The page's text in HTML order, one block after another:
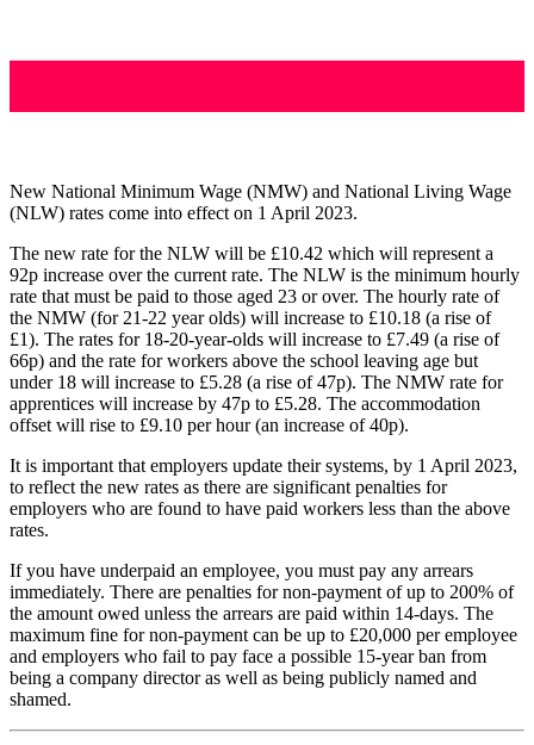
New National Minimum Wage (NMW) and National Living Wage
(NLW) rates come into effect on 1 April 2023.
The new rate for the NLW will be £10.42 which will represent a
92p increase over the current rate. The NLW is the minimum hourly
rate that must be paid to those aged 23 or over. The hourly rate of
the NMW (for 21-22 year olds) will increase to £10.18 (a rise of
£1). The rates for 18-20-year-olds will increase to £7.49 (a rise of
66p) and the rate for workers above the school leaving age but
under 18 will increase to £5.28 (a rise of 47p). The NMW rate for
apprentices will increase by 47p to £5.28. The accommodation
offset will rise to £9.10 per hour (an increase of 40p).
It is important that employers update their systems, by 1 April 2023,
to reflect the new rates as there are significant penalties for
employers who are found to have paid workers less than the above
rates.
If you have underpaid an employee, you must pay any arrears
immediately. There are penalties for non-payment of up to 200% of
the amount owed unless the arrears are paid within 14-days. The
maximum fine for non-payment can be up to £20,000 per employee
and employers who fail to pay face a possible 15-year ban from
being a company director as well as being publicly named and
shamed.